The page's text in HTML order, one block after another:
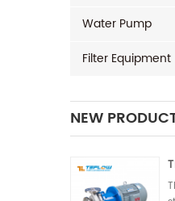
Water Pump
Filter Equipment
NEW